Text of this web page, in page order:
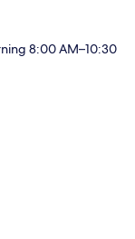
8:00 AM–10:30